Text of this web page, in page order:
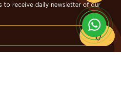
to receive daily newsletter of our